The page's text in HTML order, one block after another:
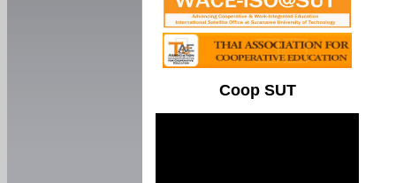
Coop SUT